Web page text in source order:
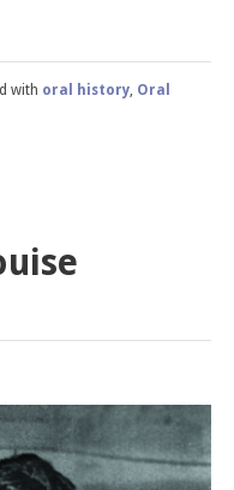
with oral history Oral